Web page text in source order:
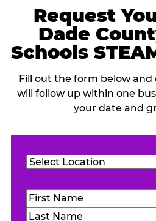
Request
Dade
Schools
Fill out the form below
will follow up within one
your date and
Name(Required)
First